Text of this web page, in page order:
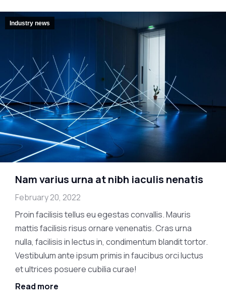
Industry news
Nam varius urna at nibh iaculis nenatis
February 20, 2022
Proin facilisis tellus eu egestas convallis. Mauris
mattis facilisis risus ornare venenatis. Cras urna
nulla, facilisis in lectus in, condimentum blandit tortor.
Vestibulum ante ipsum primis in faucibus orci luctus
et ultrices posuere cubilia curae!
Read more